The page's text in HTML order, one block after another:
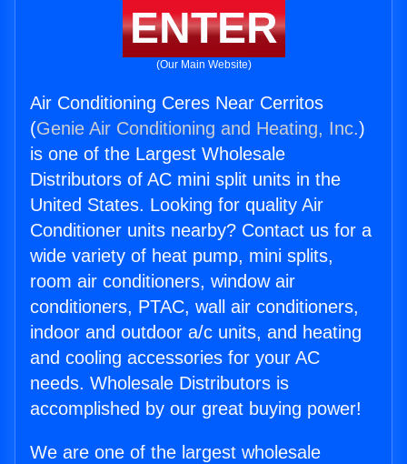
ENTER
(Our Main Website)
Air Conditioning Ceres Near Cerritos
(Genie Air Conditioning and Heating, Inc.)
is one of the Largest Wholesale
Distributors of AC mini split units in the
United States. Looking for quality Air
Conditioner units nearby? Contact us for a
wide variety of heat pump, mini splits,
room air conditioners, window air
conditioners, PTAC, wall air conditioners,
indoor and outdoor a/c units, and heating
and cooling accessories for your AC
needs. Wholesale Distributors is
accomplished by our great buying power!
We are one of the largest wholesale